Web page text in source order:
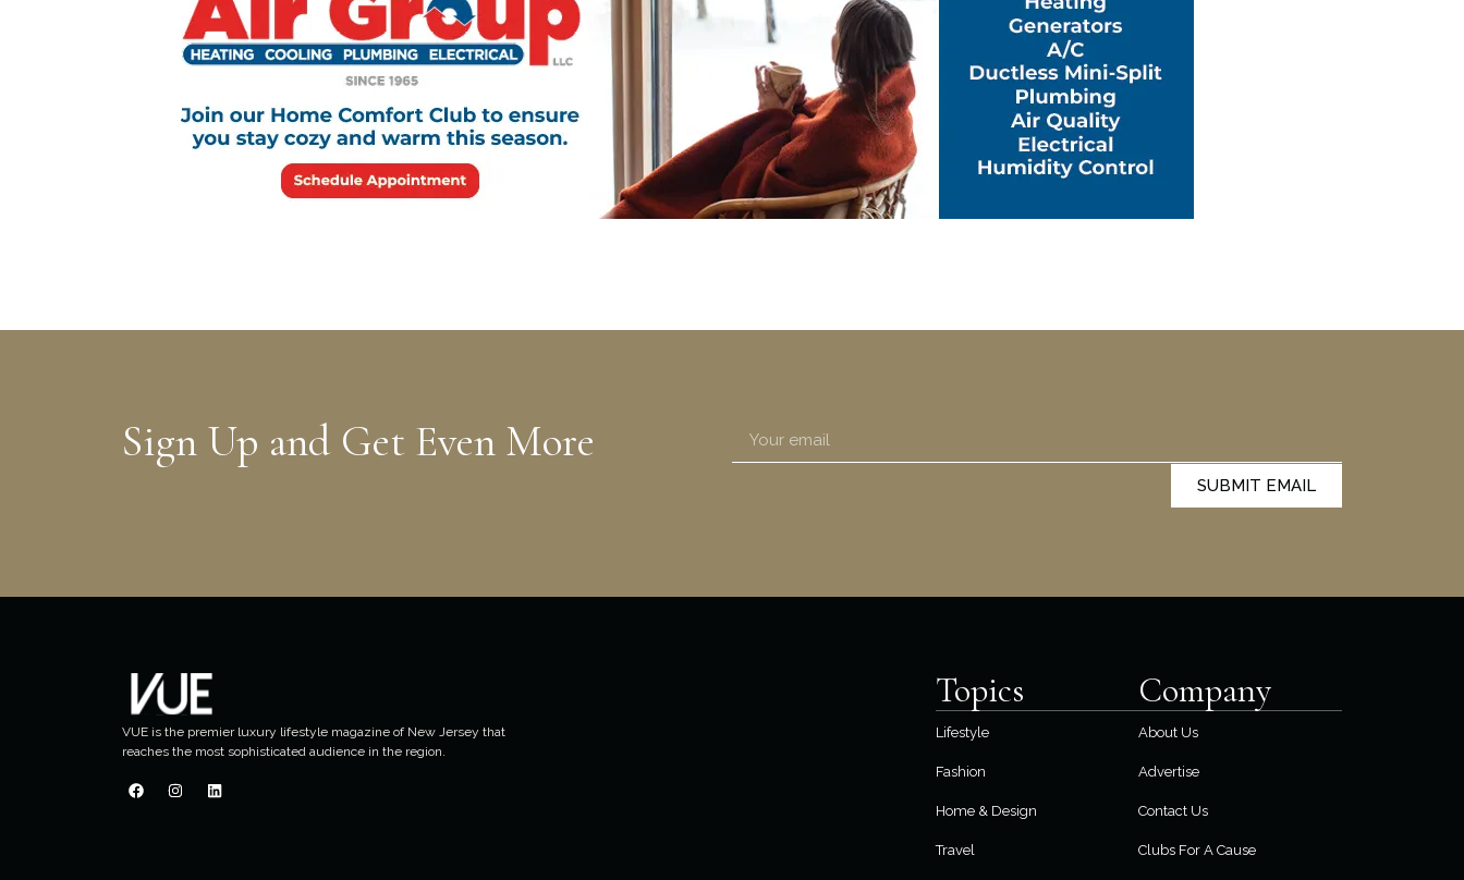
Sign Up and Get Even More
SUBMIT EMAIL
VUE is the premier luxury lifestyle magazine of New Jersey that
reaches the most sophisticated audience in the region.
Topics
Lifestyle
Fashion
Home & Design
Travel
Company
About Us
Advertise
Contact Us
Clubs For A Cause